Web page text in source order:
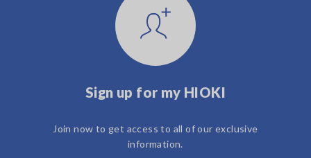
Sign up for my HIOKI
Join now to get access to all of our exclusive
information.